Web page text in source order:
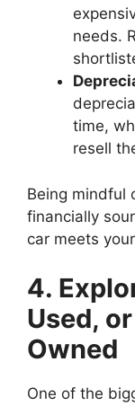
needs.
time,
resell
Being mindful
financially
car meets
4.
Used,
Owned
One of the